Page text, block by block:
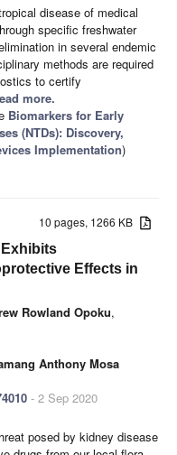
disease of medical
specific freshwater
in several endemic
methods are required
to certify
more.
Biomarkers for Early
(NTDs): Discovery,
Implementation)
10 pages, 1266 KB
Effects in
Rowland Opoku,
Anthony Mosa
- 2 Sep 2020
posed by kidney disease